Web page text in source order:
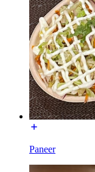
Paneer